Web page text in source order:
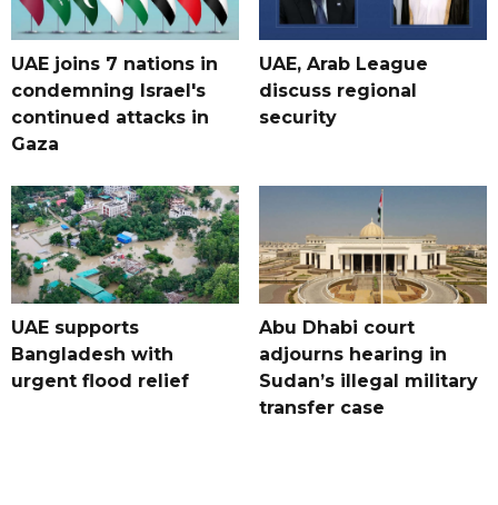
UAE joins 7 nations in
condemning Israel's
continued attacks in
Gaza
UAE, Arab League
discuss regional
security
UAE supports
Bangladesh with
urgent flood relief
Abu Dhabi court
adjourns hearing in
Sudan’s illegal military
transfer case